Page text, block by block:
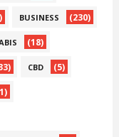
BUSINESS (230)
(18)
CBD (5)